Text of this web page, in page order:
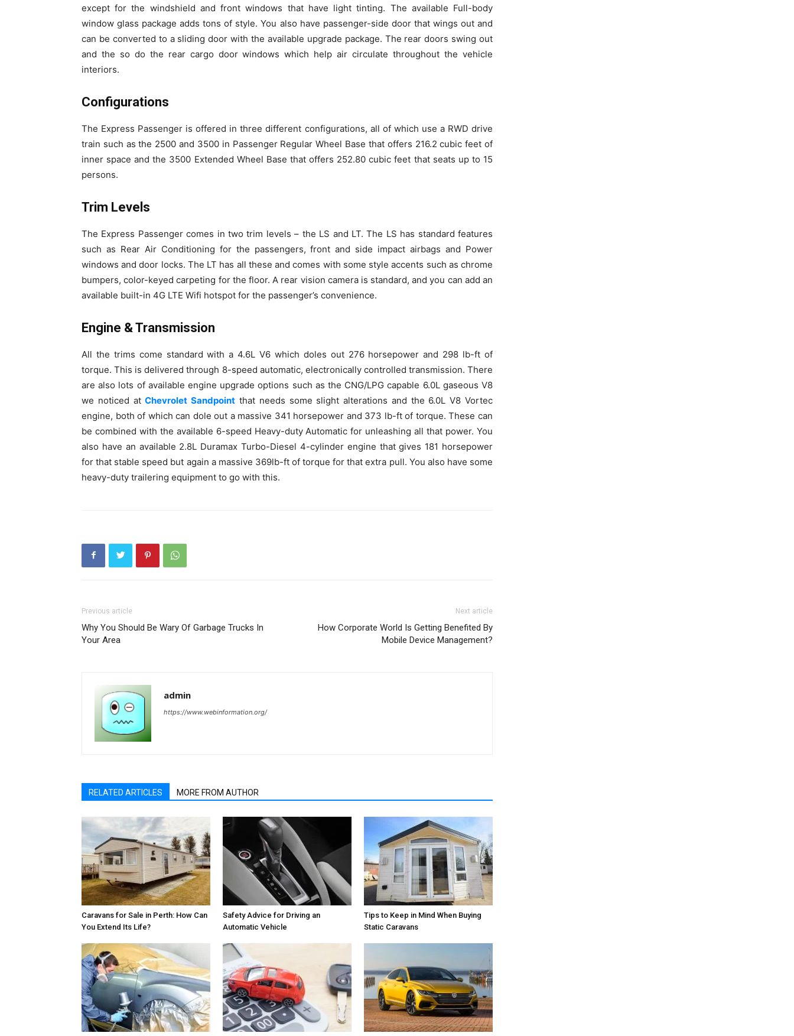
except for the windshield and front windows that have light tinting. The available Full-body
window glass package adds tons of style. You also have passenger-side door that wings out and
can be converted to a sliding door with the available upgrade package. The rear doors swing out
and the so do the rear cargo door windows which help air circulate throughout the vehicle
interiors.
Configurations
The Express Passenger is offered in three different configurations, all of which use a RWD drive
train such as the 2500 and 3500 in Passenger Regular Wheel Base that offers 216.2 cubic feet of
inner space and the 3500 Extended Wheel Base that offers 252.80 cubic feet that seats up to 15
persons.
Trim Levels
The Express Passenger comes in two trim levels – the LS and LT. The LS has standard features
such as Rear Air Conditioning for the passengers, front and side impact airbags and Power
windows and door locks. The LT has all these and comes with some style accents such as chrome
bumpers, color-keyed carpeting for the floor. A rear vision camera is standard, and you can add an
available built-in 4G LTE Wifi hotspot for the passenger’s convenience.
Engine & Transmission
All the trims come standard with a 4.6L V6 which doles out 276 horsepower and 298 lb-ft of
torque. This is delivered through 8-speed automatic, electronically controlled transmission. There
are also lots of available engine upgrade options such as the CNG/LPG capable 6.0L gaseous V8
we noticed atChevrolet Sandpoint that needs some slight alterations and the 6.0L V8 Vortec
engine, both of which can dole out a massive 341 horsepower and 373 lb-ft of torque. These can
be combined with the available 6-speed Heavy-duty Automatic for unleashing all that power. You
also have an available 2.8L Duramax Turbo-Diesel 4-cylinder engine that gives 181 horsepower
for that stable speed but again a massive 369lb-ft of torque for that extra pull. You also have some
heavy-duty trailering equipment to go with this.
Previous article
Why You Should Be Wary Of Garbage Trucks In
Your Area
Next article
How Corporate World Is Getting Benefited By
Mobile Device Management?
admin
https://www.webinformation.org/
RELATED ARTICLES MORE FROM AUTHOR
Caravans for Sale in Perth: How Can
You Extend Its Life?
Safety Advice for Driving an
Automatic Vehicle
Tips to Keep in Mind When Buying
Static Caravans